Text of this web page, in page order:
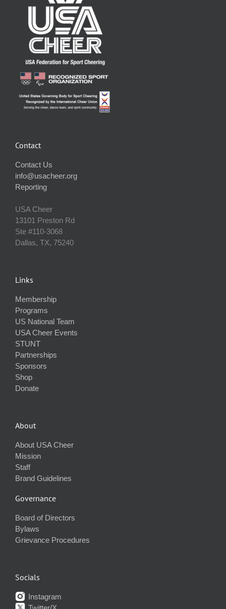
Contact
Contact Us
info@usacheer.org
Reporting
USA Cheer
13101 Preston Rd
Ste #110‐3068
Dallas, TX, 75240
Links
Membership
Programs
US National Team
USA Cheer Events
STUNT
Partnerships
Sponsors
Shop
Donate
About
About USA Cheer
Mission
Staff
Brand Guidelines
Governance
Board of Directors
Bylaws
Grievance Procedures
Socials
Instagram